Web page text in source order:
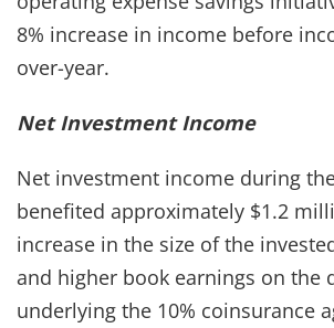
8% increase in income before
over-year.
Net Investment Income
Net investment income during
benefited approximately $1.2
increase in the size of the
and higher book earnings on the
underlying the 10% coinsurance